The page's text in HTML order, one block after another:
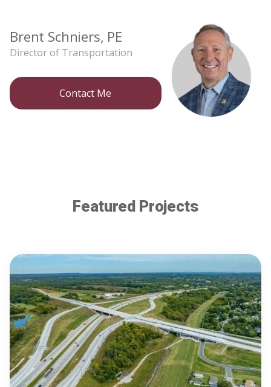
Brent Schniers, PE
Director of Transportation
Contact Me
Featured Projects